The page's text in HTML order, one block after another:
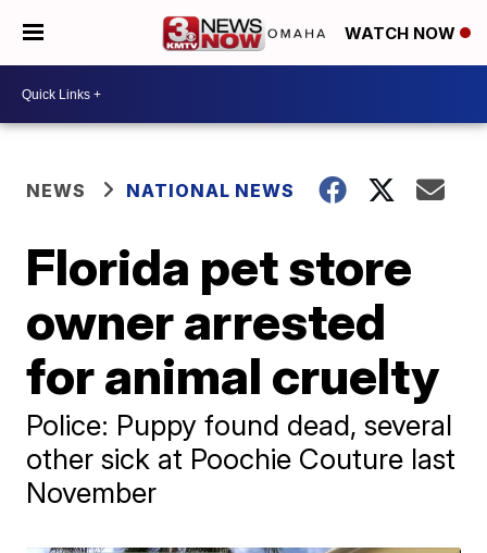
WATCH NOW
NEWS NATIONAL NEWS
Florida pet store
owner arrested
for animal cruelty
Police: Puppy found dead, several
other sick at Poochie Couture last
November